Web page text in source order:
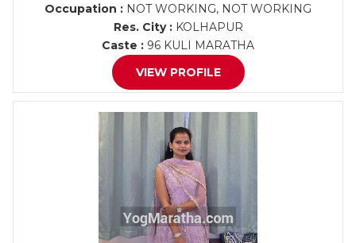
Occupation : NOT WORKING, NOT WORKING
Res. City :KOLHAPUR
Caste : 96 KULI MARATHA
VIEW PROFILE